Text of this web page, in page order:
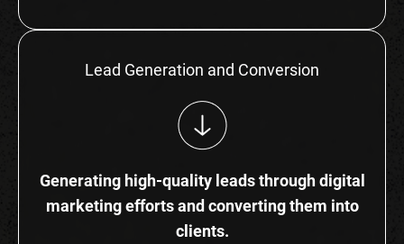
Lead Generation and Conversion
Generating high-quality leads through digital
marketing efforts and converting them into
clients.